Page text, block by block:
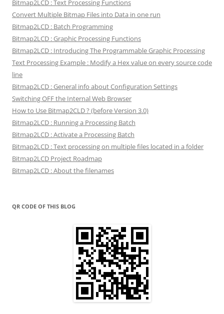
Bitmap2LCD : Text Processing Functions
Convert Multiple Bitmap Files into Data in one run
Bitmap2LCD : Batch Programming
Bitmap2LCD : Graphic Processing Functions
Bitmap2LCD : Introducing The Programmable Graphic Processing
Text Processing Example : Modify a Hex value on every source code
line
Bitmap2LCD : General info about Configuration Settings
Switching OFF the Internal Web Browser
How to Use Bitmap2CLD ? (before Version 3.0)
Bitmap2LCD : Running a Processing Batch
Bitmap2LCD : Activate a Processing Batch
Bitmap2LCD : Text processing on multiple files located in a folder
Bitmap2LCD Project Roadmap
Bitmap2LCD : About the filenames
QR CODE OF THIS BLOG